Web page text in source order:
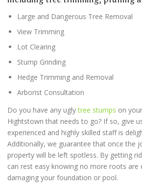
Large and Dangerous Tree Removal
View Trimming
Lot Clearing
Stump Grinding
Hedge Trimming and Removal
Arborist Consultation
Do you have any ugly tree stumps on
Hightstown that needs to go? If so, give
experienced and highly skilled staff is
Additionally, we guarantee that once the
property will be left spotless. By getting
can rest easy knowing no more roots are
damaging your foundation or pool.